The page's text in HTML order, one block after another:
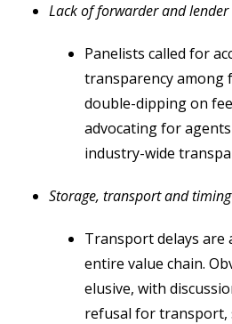
Lack of forwarder and
Panelists called for
transparency
double-dipping on
advocating for
industry-wide
Storage, transport and
Transport delays are
entire value chain.
elusive, with
refusal for transport,